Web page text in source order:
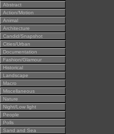
Abstract
Action/Motion
Animal
Architecture
Candid/Snapshot
Cities/Urban
Documentation
Fashion/Glamour
Historical
Landscape
Macro
Miscellaneous
Nature
Night/Low light
People
Polls
Sand and Sea